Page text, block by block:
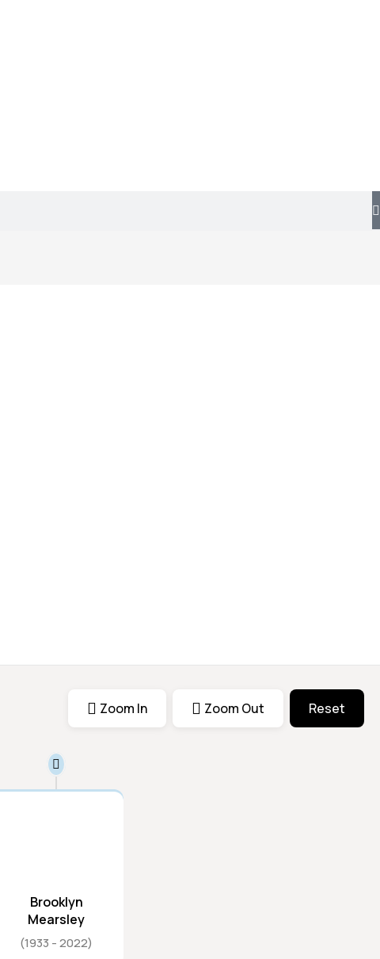
Brooklyn
Mearsley
1933 2022
Zoom In Zoom Out Reset